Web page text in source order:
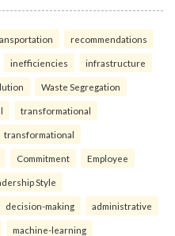
recommendations
inefficiencies infrastructure
Waste Segregation
transformational
transformational
Commitment Employee
Style
decision-making administrative
machine-learning